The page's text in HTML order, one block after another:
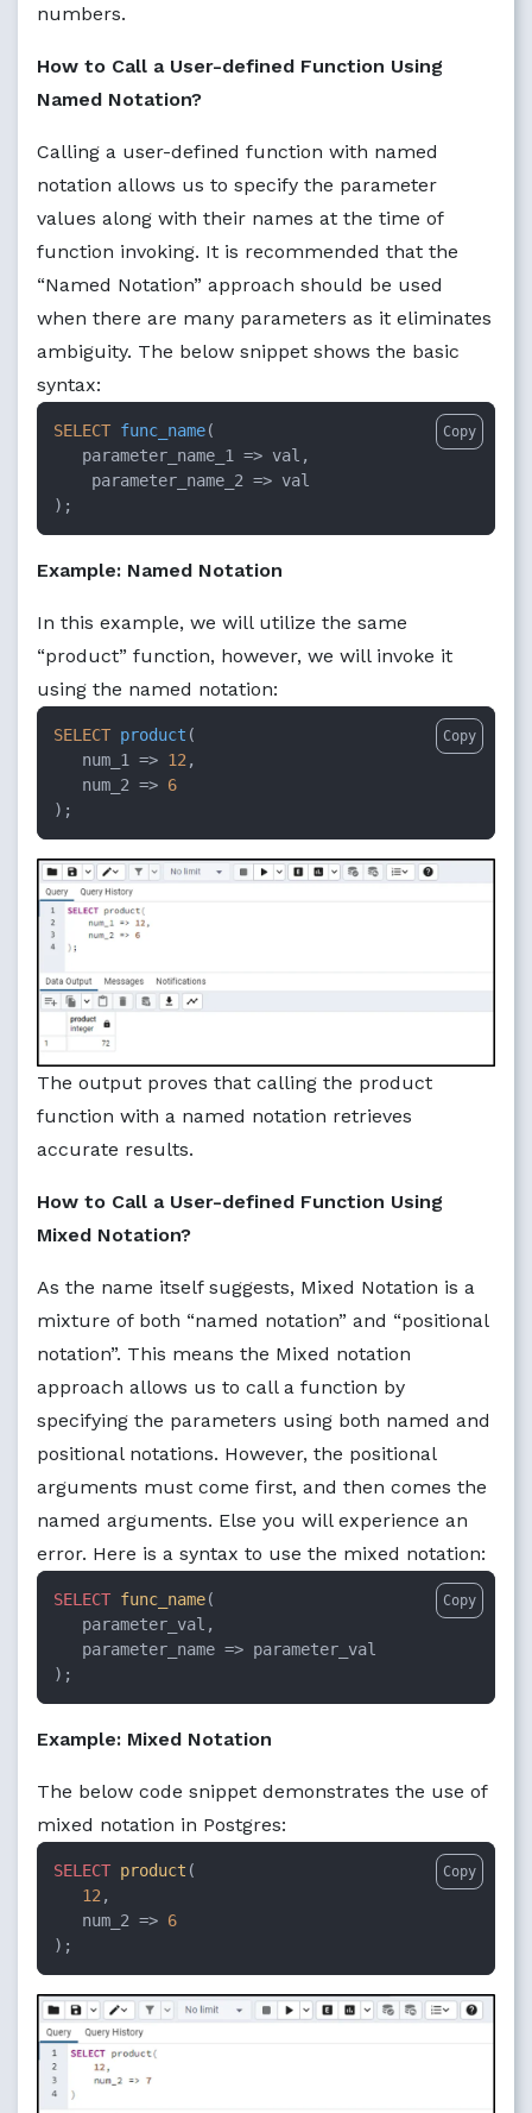
numbers.
How to Call a User-defined Function Using
Named Notation?
Calling a user-defined function with named
notation allows us to specify the parameter
values along with their names at the time of
function invoking. It is recommended that the
“Named Notation” approach should be used
when there are many parameters as it eliminates
ambiguity. The below snippet shows the basic
syntax:
SELECT func_name(
parameter_name_1
=> val,
parameter_name_2 => val
);
Copy
Example: Named Notation
In this example, we will utilize the same
“product” function, however, we will invoke it
using the named notation:
SELECT product (
num_1
=> 12 ,
num_2 => 6
);
Copy
The output proves that calling the product
function with a named notation retrieves
accurate results.
How to Call a User-defined Function Using
Mixed Notation?
As the name itself suggests, Mixed Notation is a
mixture of both “named notation” and “positional
notation”. This means the Mixed notation
approach allows us to call a function by
specifying the parameters using both named and
positional notations. However, the positional
arguments must come first, and then comes the
named arguments. Else you will experience an
error. Here is a syntax to use the mixed notation:
SELECT func_name(
   parameter_val,
   parameter_name => parameter_val
);
Copy
Example: Mixed Notation
The below code snippet demonstrates the use of
mixed notation in Postgres:
SELECT product (
12,
   num_2 =>
6
);
Copy